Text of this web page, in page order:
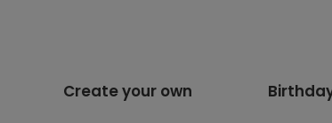
Create your own